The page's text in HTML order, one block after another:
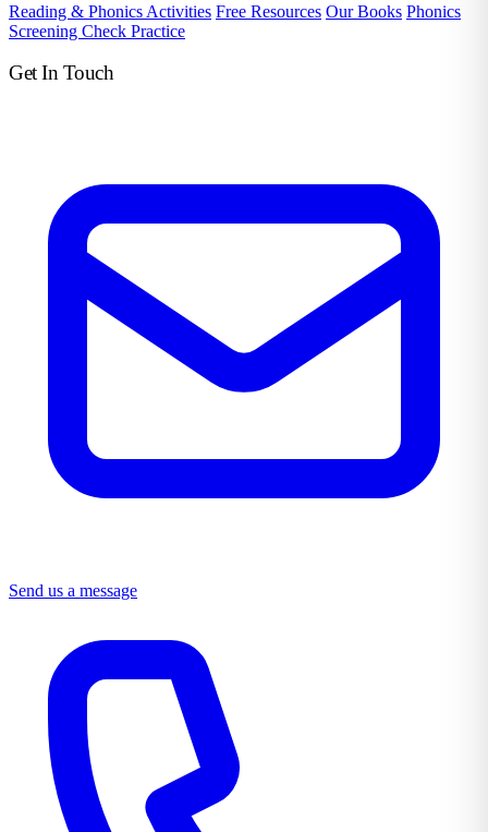
Reading & Phonics Activities Free Resources Our Books Phonics
Screening Check Practice
Get In Touch
Send us a message